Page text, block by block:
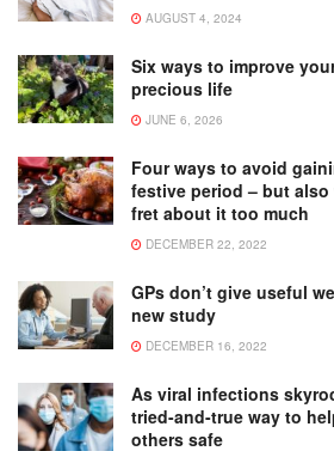
AUGUST 4, 2024
Six ways to improve
precious life
JUNE 6, 2026
Four ways to avoid
festive period – but
fret about it too much
DECEMBER 22, 2022
GPs don’t give useful
new study
DECEMBER 16, 2022
As viral infections
tried-and-true way to
others safe